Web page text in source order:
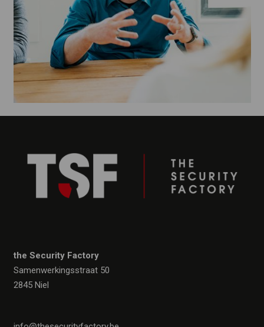
the Security Factory
Samenwerkingsstraat 50
2845 Niel